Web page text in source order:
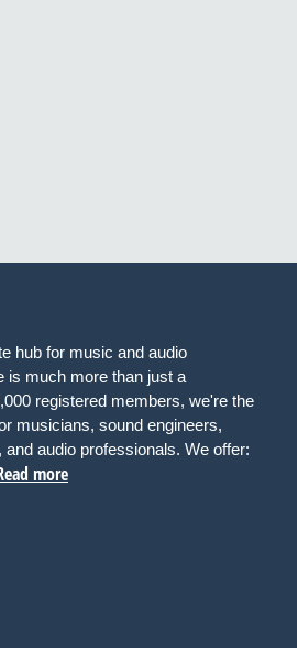
hub for music and audio
is much more than just a
registered members, we're the
musicians, sound engineers,
audio professionals. We offer:
more